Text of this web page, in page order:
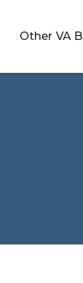
Other VA